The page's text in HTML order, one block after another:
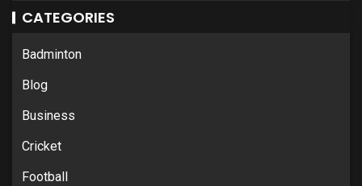
CATEGORIES
Badminton
Blog
Business
Cricket
Football